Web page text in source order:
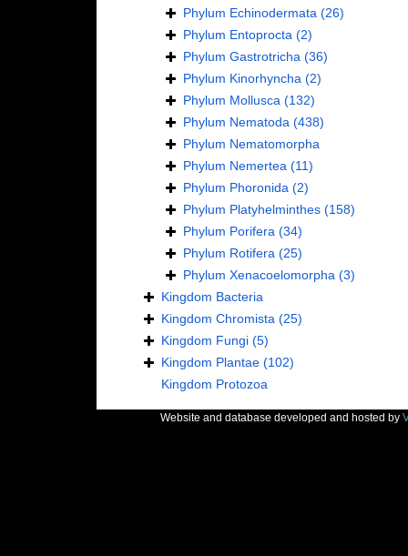
Phylum Echinodermata (26)
Phylum Entoprocta (2)
Phylum Gastrotricha (36)
Phylum Kinorhyncha (2)
Phylum Mollusca (132)
Phylum Nematoda (438)
Phylum Nematomorpha
Phylum Nemertea (11)
Phylum Phoronida (2)
Phylum Platyhelminthes (158)
Phylum Porifera (34)
Phylum Rotifera (25)
Phylum Xenacoelomorpha (3)
Kingdom Bacteria
Kingdom Chromista (25)
Kingdom Fungi (5)
Kingdom Plantae (102)
Kingdom Protozoa
Website and database developed and hosted by